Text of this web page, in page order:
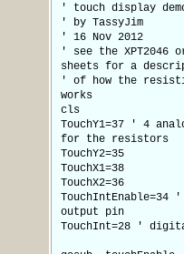
' touch display
' by TassyJim
' 16 Nov 2012
' see the XPT2046
sheets for a
' of how the
works
cls
TouchY1=37 ' 4
for the resistors
TouchY2=35
TouchX1=38
TouchX2=36
output pin
TouchInt=28 '